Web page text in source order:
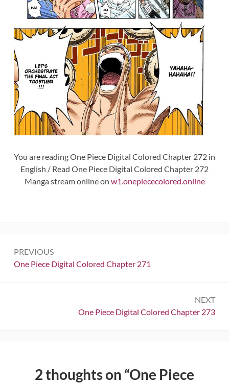
You are reading One Piece Digital Colored Chapter 272 in
English / Read One Piece Digital Colored Chapter 272
Manga stream online on w1.onepiececolored.online
navigation
PREVIOUS
Previous:
One Piece Digital Colored Chapter 271
NEXT
Next:
One Piece Digital Colored Chapter 273
2 thoughts on “One Piece